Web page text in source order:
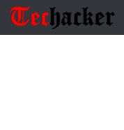
Skip to content